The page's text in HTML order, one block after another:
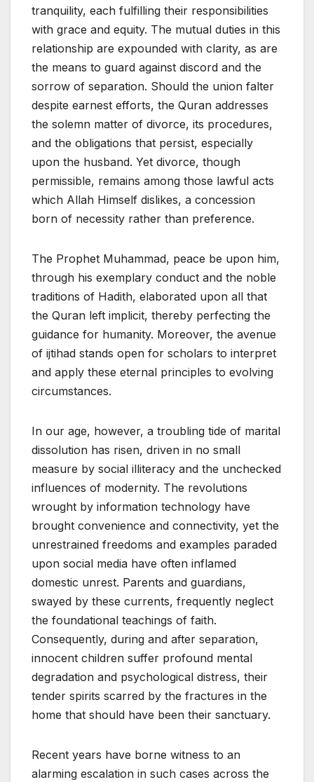
tranquility, each fulfilling their responsibilities
with grace and equity. The mutual duties in this
relationship are expounded with clarity, as are
the means to guard against discord and the
sorrow of separation. Should the union falter
despite earnest efforts, the Quran addresses
the solemn matter of divorce, its procedures,
and the obligations that persist, especially
upon the husband. Yet divorce, though
permissible, remains among those lawful acts
which Allah Himself dislikes, a concession
born of necessity rather than preference.
The Prophet Muhammad, peace be upon him,
through his exemplary conduct and the noble
traditions of Hadith, elaborated upon all that
the Quran left implicit, thereby perfecting the
guidance for humanity. Moreover, the avenue
of ijtihad stands open for scholars to interpret
and apply these eternal principles to evolving
circumstances.
In our age, however, a troubling tide of marital
dissolution has risen, driven in no small
measure by social illiteracy and the unchecked
influences of modernity. The revolutions
wrought by information technology have
brought convenience and connectivity, yet the
unrestrained freedoms and examples paraded
upon social media have often inflamed
domestic unrest. Parents and guardians,
swayed by these currents, frequently neglect
the foundational teachings of faith.
Consequently, during and after separation,
innocent children suffer profound mental
degradation and psychological distress, their
tender spirits scarred by the fractures in the
home that should have been their sanctuary.
Recent years have borne witness to an
alarming escalation in such cases across the